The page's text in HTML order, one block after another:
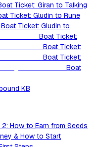
Ticket: Giran to Talking
Ticket: Gludin to Rune
Boat Ticket: Gludin to
Boat Ticket:
Boat Ticket:
Boat Ticket:
Boat
KB
How to Earn from Seeds
& How to Start